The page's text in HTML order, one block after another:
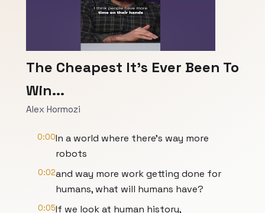
The Cheapest It's Ever Been To
Win...
Alex Hormozi
0:00In a world where there's way more
robots
0:02and way more work getting done for
humans, what will humans have?
0:05If we look at human history,